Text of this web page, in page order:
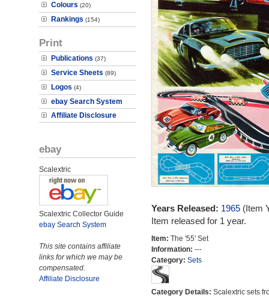
Colours (20)
Rankings (154)
Print
Publications (37)
Service Sheets (89)
Logos (4)
ebay Search System
Affiliate Disclosure
ebay
Scalextric
Scalextric Collector Guide
ebay Search System
This site contains affiliate
links for which we may be
compensated.
Affiliate Disclosure
Years Released: 1965(Item
Item released for 1 year.
Item: The '55' Set
Information: ---
Category: Sets
Category Details: Scalextric sets